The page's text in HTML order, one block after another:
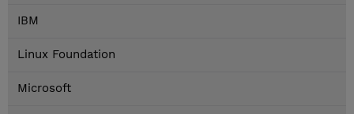
IBM
Linux Foundation
Microsoft